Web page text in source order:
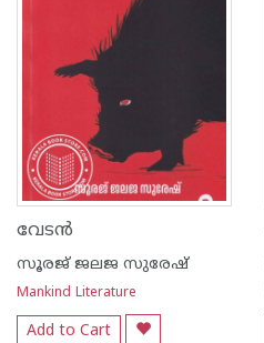
വേടൻ
സൂരജ് ജലജ സുരേഷ്
Mankind Literature
Add to Cart